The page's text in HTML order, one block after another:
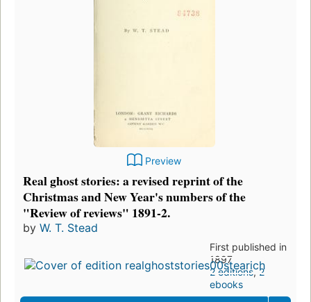
Preview
Real ghost stories: a revised reprint of the
Christmas and New Year's numbers of the
"Review of reviews" 1891-2.
by W. T. Stead
First published in
1897
2 editions,2
ebooks